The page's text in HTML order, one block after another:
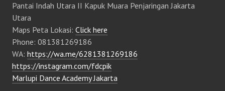
Pantai Indah Utara II Kapuk Muara Penjaringan Jakarta
Utara
Maps Peta Lokasi: Click here
Phone: 081381269186
WA: https://wa.me/6281381269186
https://instagram.com/fdcpik
Marlupi Dance Academy Jakarta